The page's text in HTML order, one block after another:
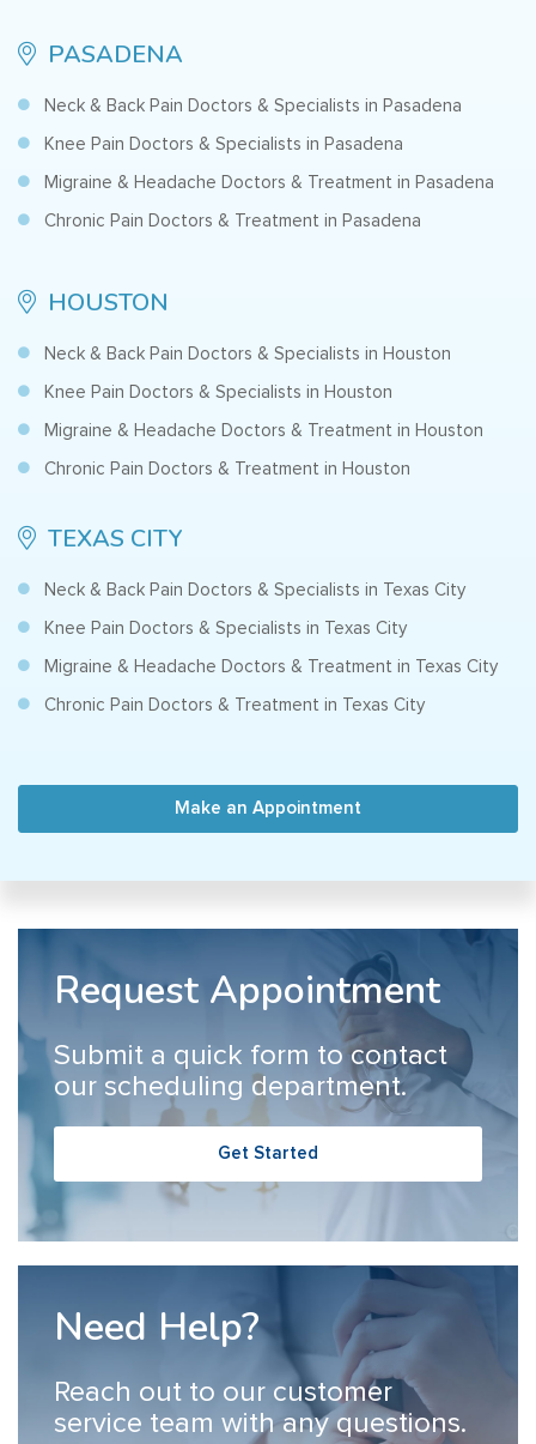
PASADENA
Neck & Back Pain Doctors & Specialists in Pasadena
Knee Pain Doctors & Specialists in Pasadena
Migraine & Headache Doctors & Treatment in Pasadena
Chronic Pain Doctors & Treatment in Pasadena
HOUSTON
Neck & Back Pain Doctors & Specialists in Houston
Knee Pain Doctors & Specialists in Houston
Migraine & Headache Doctors & Treatment in Houston
Chronic Pain Doctors & Treatment in Houston
TEXAS CITY
Neck & Back Pain Doctors & Specialists in Texas City
Knee Pain Doctors & Specialists in Texas City
Migraine & Headache Doctors & Treatment in Texas City
Chronic Pain Doctors & Treatment in Texas City
Make an Appointment
Request Appointment
Submit a quick form to contact
our scheduling department.
Get Started
Need Help?
Reach out to our customer
service team with any questions.